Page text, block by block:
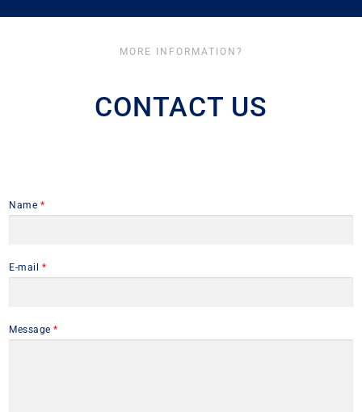
MORE INFORMATION?
CONTACT US
Name *
E-mail *
Message *